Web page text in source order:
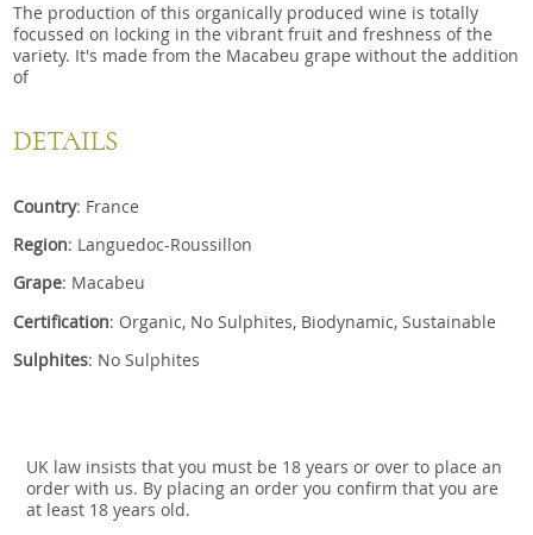
The production of this organically produced wine is totally
focussed on locking in the vibrant fruit and freshness of the
variety. It's made from the Macabeu grape without the addition
of
DETAILS
Country: France
Region: Languedoc-Roussillon
Grape: Macabeu
Certification: Organic, No Sulphites, Biodynamic, Sustainable
Sulphites: No Sulphites
UK law insists that you must be 18 years or over to place an
order with us. By placing an order you confirm that you are
at least 18 years old.